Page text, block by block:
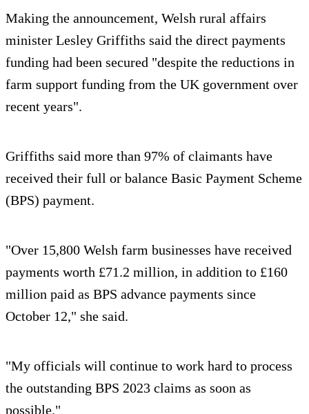
Making the announcement, Welsh rural affairs
minister Lesley Griffiths said the direct payments
funding had been secured "despite the reductions in
farm support funding from the UK government over
recent years".
Griffiths said more than 97% of claimants have
received their full or balance Basic Payment Scheme
(BPS) payment.
"Over 15,800 Welsh farm businesses have received
payments worth £71.2 million, in addition to £160
million paid as BPS advance payments since
October 12," she said.
"My officials will continue to work hard to process
the outstanding BPS 2023 claims as soon as
possible."